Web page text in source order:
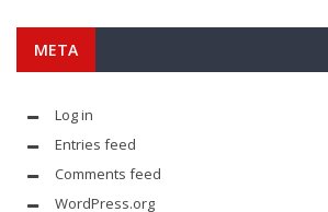
META
Log in
Entries feed
Comments feed
WordPress.org